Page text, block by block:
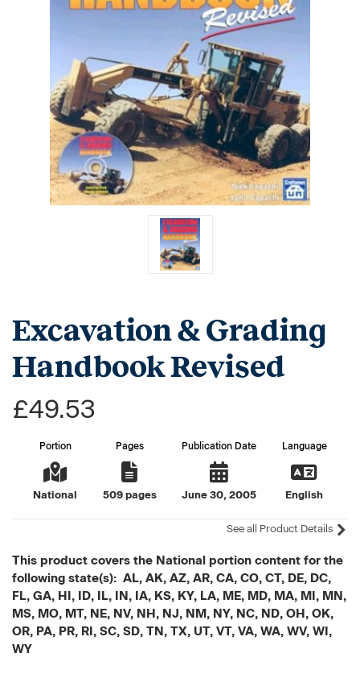
Excavation & Grading
Handbook Revised
£49.53
Portion
National
Pages
509 pages
Publication Date
June 30, 2005
Language
English
See all Product Details
This product covers the National portion content for the
following state(s): AL, AK, AZ, AR, CA, CO, CT, DE, DC,
FL, GA, HI, ID, IL, IN, IA, KS, KY, LA, ME, MD, MA, MI, MN,
MS, MO, MT, NE, NV, NH, NJ, NM, NY, NC, ND, OH, OK,
OR, PA, PR, RI, SC, SD, TN, TX, UT, VT, VA, WA, WV, WI,
WY